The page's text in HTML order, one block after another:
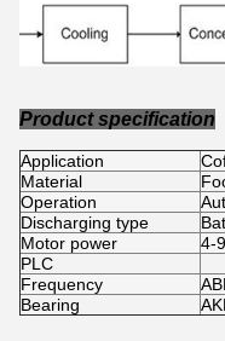
Product specification
Application
Material
Operation
Discharging type
Motor power
4-
PLC
Frequency
Bearing